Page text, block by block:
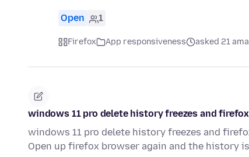
Open 1
Firefox App responsiveness asked 21
windows 11 pro delete history freezes and
windows 11 pro delete history freezes and
Open up firefox browser again and the history